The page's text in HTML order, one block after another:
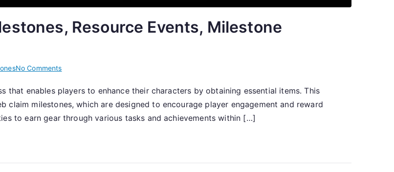
Resource Events, Milestone
No Commentson
Gear:
Web
Claim
Milestone
that enables players to enhance their characters by obtaining essential items. This
claim milestones, which are designed to encourage player engagement and reward
to earn gear through various tasks and achievements within […]